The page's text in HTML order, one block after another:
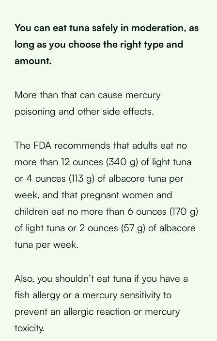
You can eat tuna safely in moderation, as
long as you choose the right type and
amount.
More than that can cause mercury
poisoning and other side effects.
The FDA recommends that adults eat no
more than 12 ounces (340 g) of light tuna
or 4 ounces (113 g) of albacore tuna per
week, and that pregnant women and
children eat no more than 6 ounces (170 g)
of light tuna or 2 ounces (57 g) of albacore
tuna per week.
Also, you shouldn’t eat tuna if you have a
fish allergy or a mercury sensitivity to
prevent an allergic reaction or mercury
toxicity.